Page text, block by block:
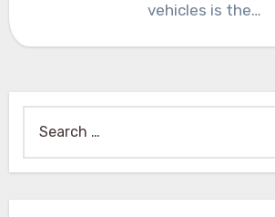
vehicles is the…
for: